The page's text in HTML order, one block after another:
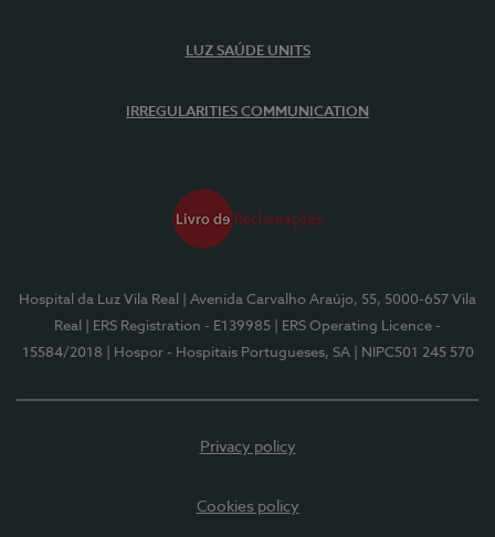
LUZ SAÚDE UNITS
IRREGULARITIES COMMUNICATION
Hospital da Luz Vila Real
| Avenida Carvalho Araújo, 55, 5000-657 Vila
Real
| ERS Registration - E139985
| ERS Operating Licence -
15584/2018
| Hospor - Hospitais Portugueses, SA | NIPC501 245 570
Privacy policy
Cookies policy